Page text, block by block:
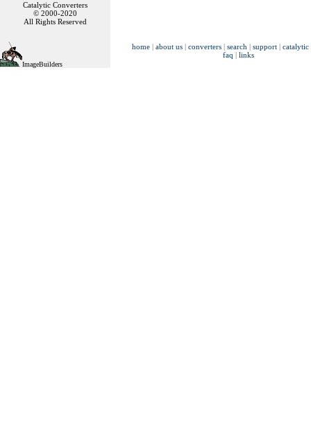
Catalytic Converters
© 2000-2020
All Rights Reserved
ImageBuilders
home | about us | converters | search | support | catalytic
faq | links